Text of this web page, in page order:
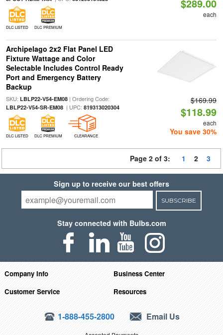
DLC LISTED DLC PREMIUM
$289.00
each
Archipelago 2x2 Flat Panel LED
Fixture Wattage and Color
Selectable Includes Control Ready
Port and Emergency Battery
Backup
SKU: LBLP22-V54-EM08| Ordering Code:
LBLP22-V54-SR-EM08| UPC: 819313020304
DLC LISTED DLC PREMIUM CLEARANCE
$169.99
$118.99
each
You save 30%
Page 2 of 3: 1 2 3
Sign up to receive our best offers
SUBSCRIBE
Stay connected with Bulbs.com
Company Info
Business Center
Customer Service
Resources
1-888-455-2800 Email Us